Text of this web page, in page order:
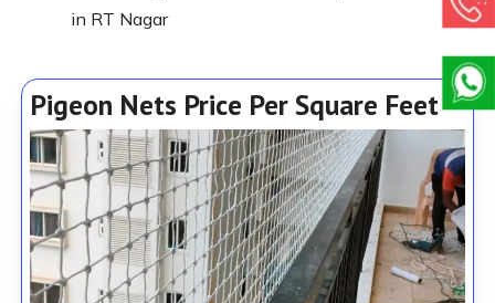
in RT Nagar
Pigeon Nets Price Per Square Feet